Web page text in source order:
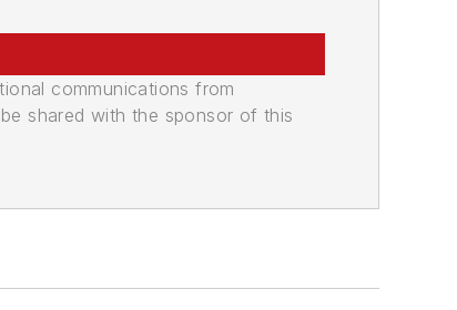
communications from
shared with the sponsor of this